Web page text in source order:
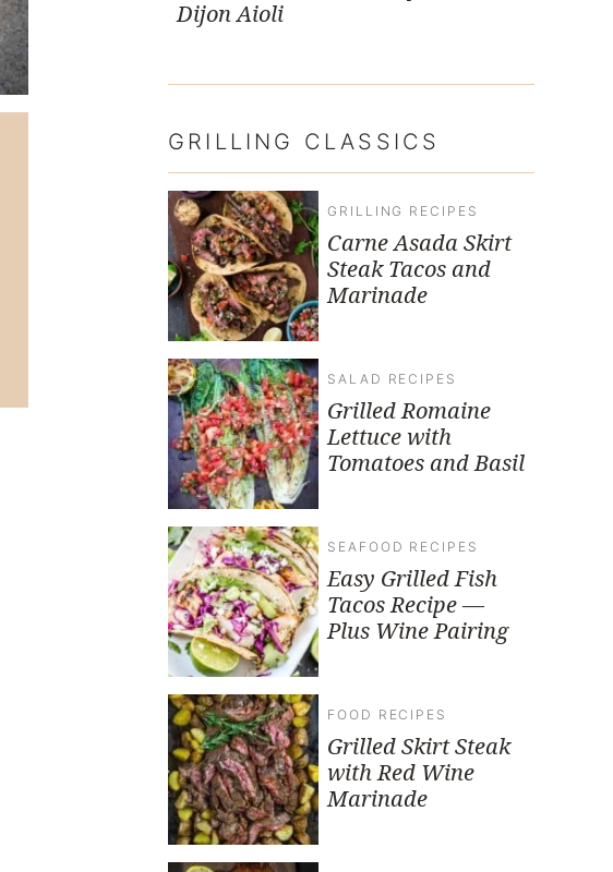
Dijon Aioli
GRILLING CLASSICS
GRILLING RECIPES
Carne Asada Skirt
Steak Tacos and
Marinade
SALAD RECIPES
Grilled Romaine
Lettuce with
Tomatoes and Basil
SEAFOOD RECIPES
Easy Grilled Fish
Tacos Recipe —
Plus Wine Pairing
FOOD RECIPES
Grilled Skirt Steak
with Red Wine
Marinade